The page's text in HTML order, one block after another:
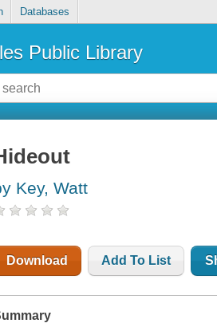
Databases
Public Library
Key, Watt
Download Add To List